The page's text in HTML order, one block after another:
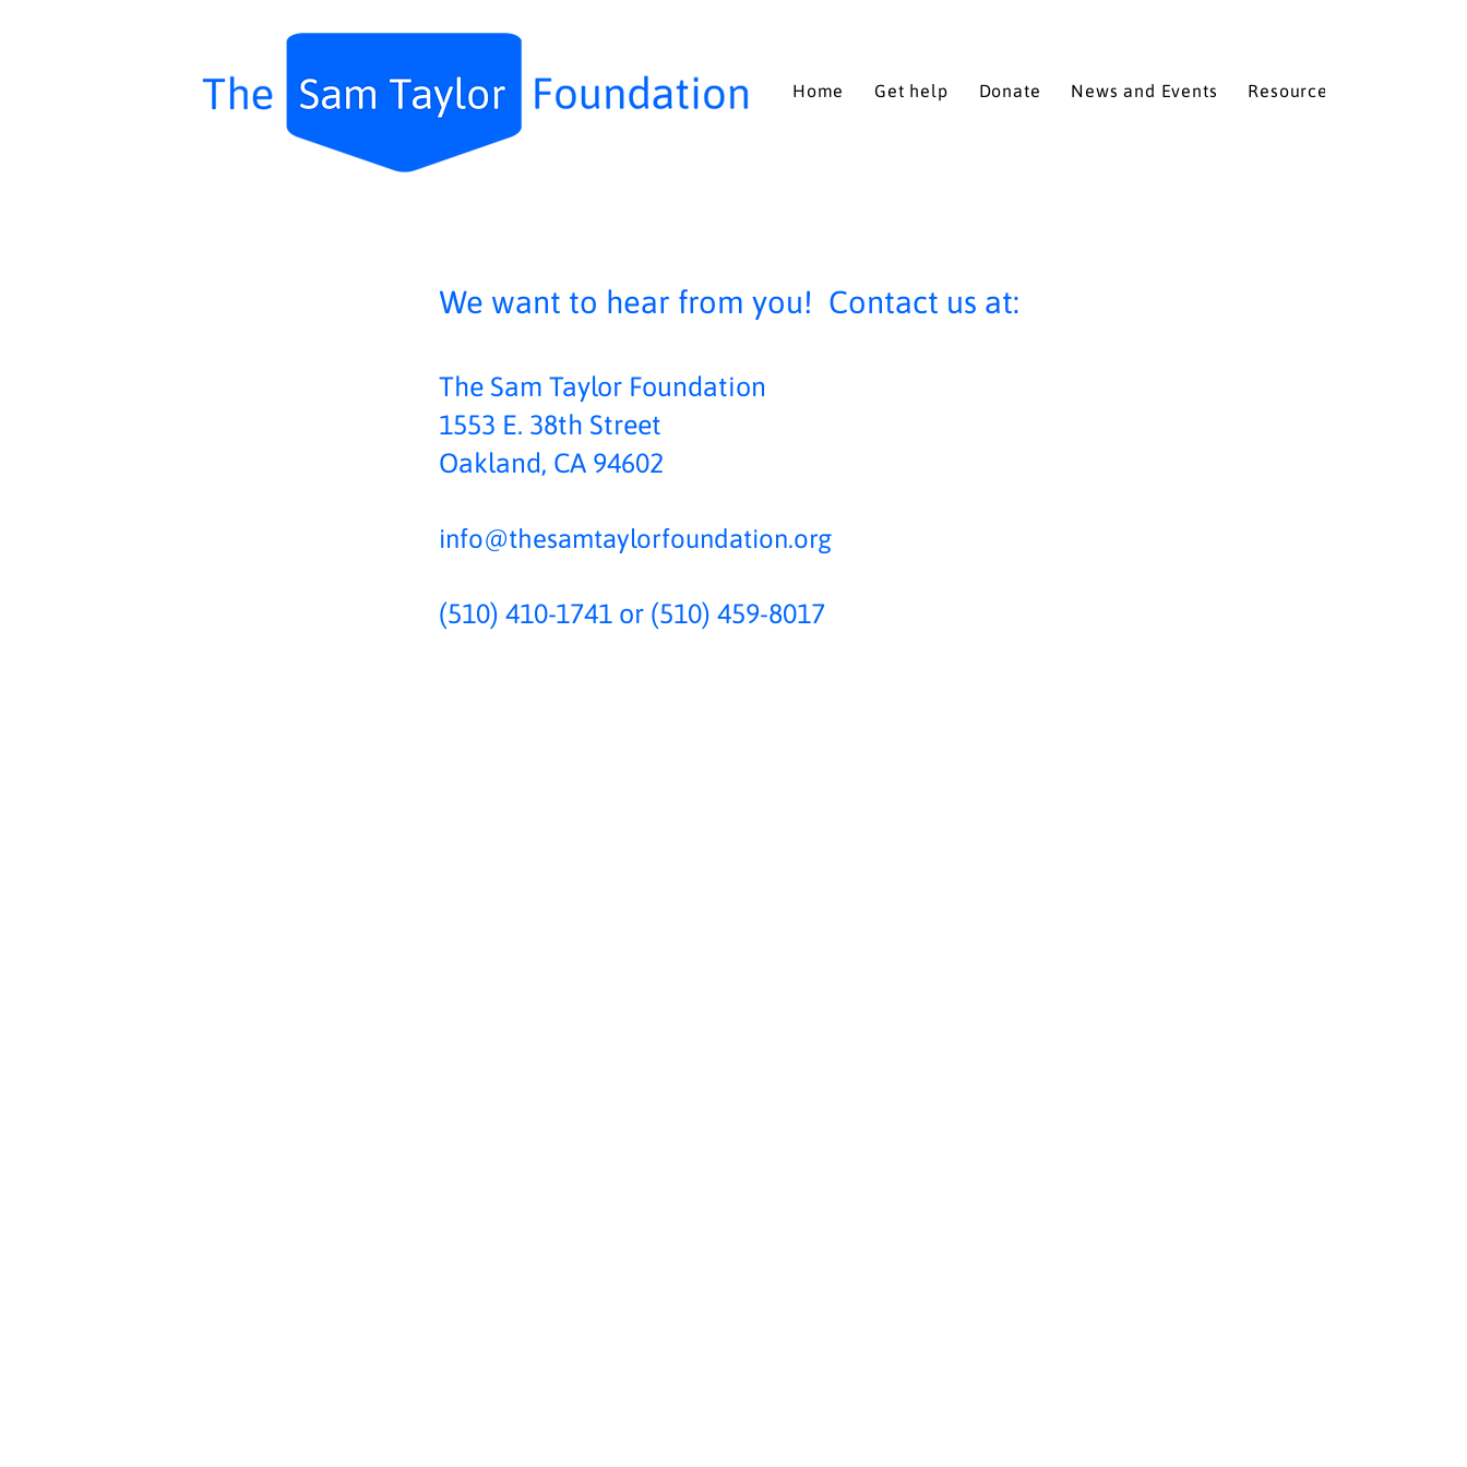
Home Get help Donate News and Events Resources
We want to hear from you! Contact us at:
The Sam Taylor Foundation
1553 E. 38th Street
Oakland, CA 94602
info@thesamtaylorfoundation.org
(510) 410-1741 or (510) 459-8017